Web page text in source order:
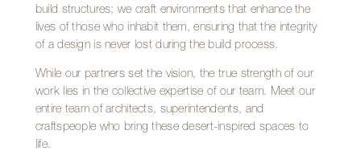
build structures; we craft environments that enhance the
lives of those who inhabit them, ensuring that the integrity
of a design is never lost during the build process.
While our partners set the vision, the true strength of our
work lies in the collective expertise of our team. Meet our
entire team of architects, superintendents, and
craftspeople who bring these desert-inspired spaces to
life.